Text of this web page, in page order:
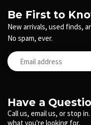
Have a
Call us, email us, or stop
what you're looking for.
Be First to
New arrivals, used finds,
No spam, ever.